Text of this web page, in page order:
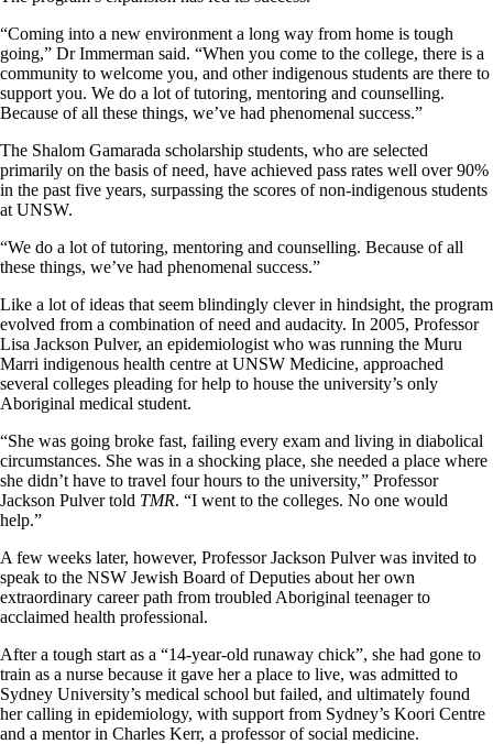
“Coming into a new environment a long way from home is tough
going,” Dr Immerman said. “When you come to the college, there is a
community to welcome you, and other indigenous students are there to
support you. We do a lot of tutoring, mentoring and counselling.
Because of all these things, we’ve had phenomenal success.”
The Shalom Gamarada scholarship students, who are selected
primarily on the basis of need, have achieved pass rates well over 90%
in the past five years, surpassing the scores of non-indigenous students
at UNSW.
“We do a lot of tutoring, mentoring and counselling. Because of all
these things, we’ve had phenomenal success.”
Like a lot of ideas that seem blindingly clever in hindsight, the program
evolved from a combination of need and audacity. In 2005, Professor
Lisa Jackson Pulver, an epidemiologist who was running the Muru
Marri indigenous health centre at UNSW Medicine, approached
several colleges pleading for help to house the university’s only
Aboriginal medical student.
“She was going broke fast, failing every exam and living in diabolical
circumstances. She was in a shocking place, she needed a place where
she didn’t have to travel four hours to the university,” Professor
Jackson Pulver told TMR. “I went to the colleges. No one would
help.”
A few weeks later, however, Professor Jackson Pulver was invited to
speak to the NSW Jewish Board of Deputies about her own
extraordinary career path from troubled Aboriginal teenager to
acclaimed health professional.
After a tough start as a “14-year-old runaway chick”, she had gone to
train as a nurse because it gave her a place to live, was admitted to
Sydney University’s medical school but failed, and ultimately found
her calling in epidemiology, with support from Sydney’s Koori Centre
and a mentor in Charles Kerr, a professor of social medicine.